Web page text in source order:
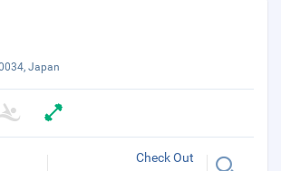
Japan
Check Out